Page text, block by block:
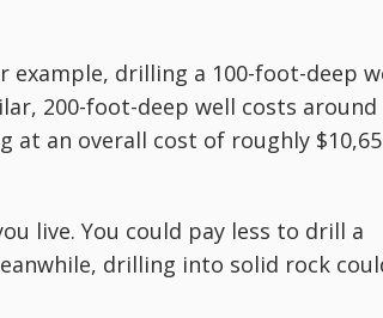
example, drilling a 100-foot-deep
200-foot-deep well costs around
at an overall cost of roughly
live. You could pay less to drill a
drilling into solid rock